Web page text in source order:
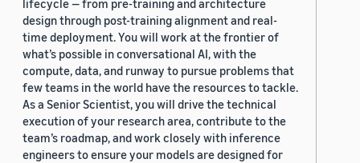
lifecycle — from pre-training and architecture
design through post-training alignment and real-
time deployment. You will work at the frontier of
what’s possible in conversational AI, with the
compute, data, and runway to pursue problems that
few teams in the world have the resources to tackle.
As a Senior Scientist, you will drive the technical
execution of your research area, contribute to the
team’s roadmap, and work closely with inference
engineers to ensure your models are designed for